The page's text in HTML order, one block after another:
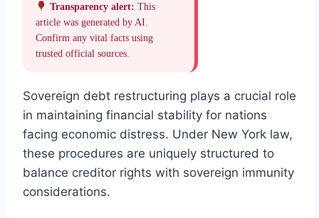
Transparency alert: This
article was generated by AI.
Confirm any vital facts using
trusted official sources.
Sovereign debt restructuring plays a crucial role
in maintaining financial stability for nations
facing economic distress. Under New York law,
these procedures are uniquely structured to
balance creditor rights with sovereign immunity
considerations.